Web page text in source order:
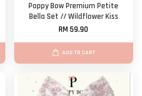
Poppy Bow Premium Petite
Bella Set // Wildflower Kiss
RM 59.90
ADD TO CART